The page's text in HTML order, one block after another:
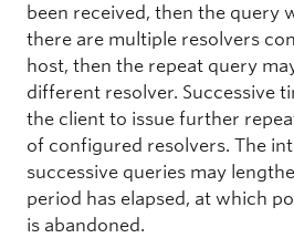
been received, then the query
there are multiple resolvers
host, then the repeat query
different resolver. Successive
the client to issue further
of configured resolvers. The
successive queries may
period has elapsed, at which
is abandoned.